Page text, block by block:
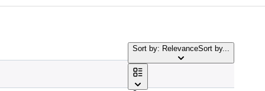
Sort by: RelevanceSort by...